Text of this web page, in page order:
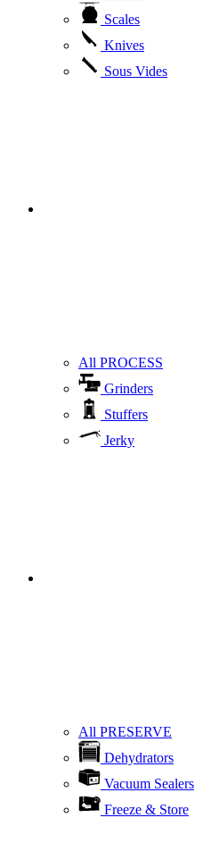
Scales
Knives
Sous Vides
All PROCESS
Grinders
Stuffers
Jerky
All PRESERVE
Dehydrators
Vacuum Sealers
Freeze & Store